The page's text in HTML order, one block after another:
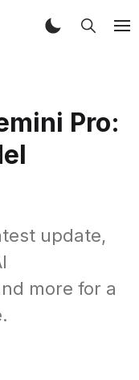
Pro:
update,
more for a